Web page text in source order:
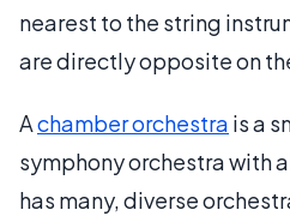
nearest to the string
are directly opposite on
Achamber orchestra is a
symphony orchestra with
has many, diverse